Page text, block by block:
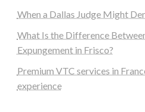
When a Dallas Judge Might
What Is the Difference
Expungement in Frisco?
Premium VTC services in
experience